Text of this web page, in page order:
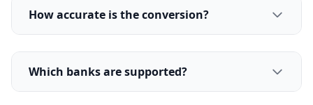
How accurate is the conversion?
Which banks are supported?